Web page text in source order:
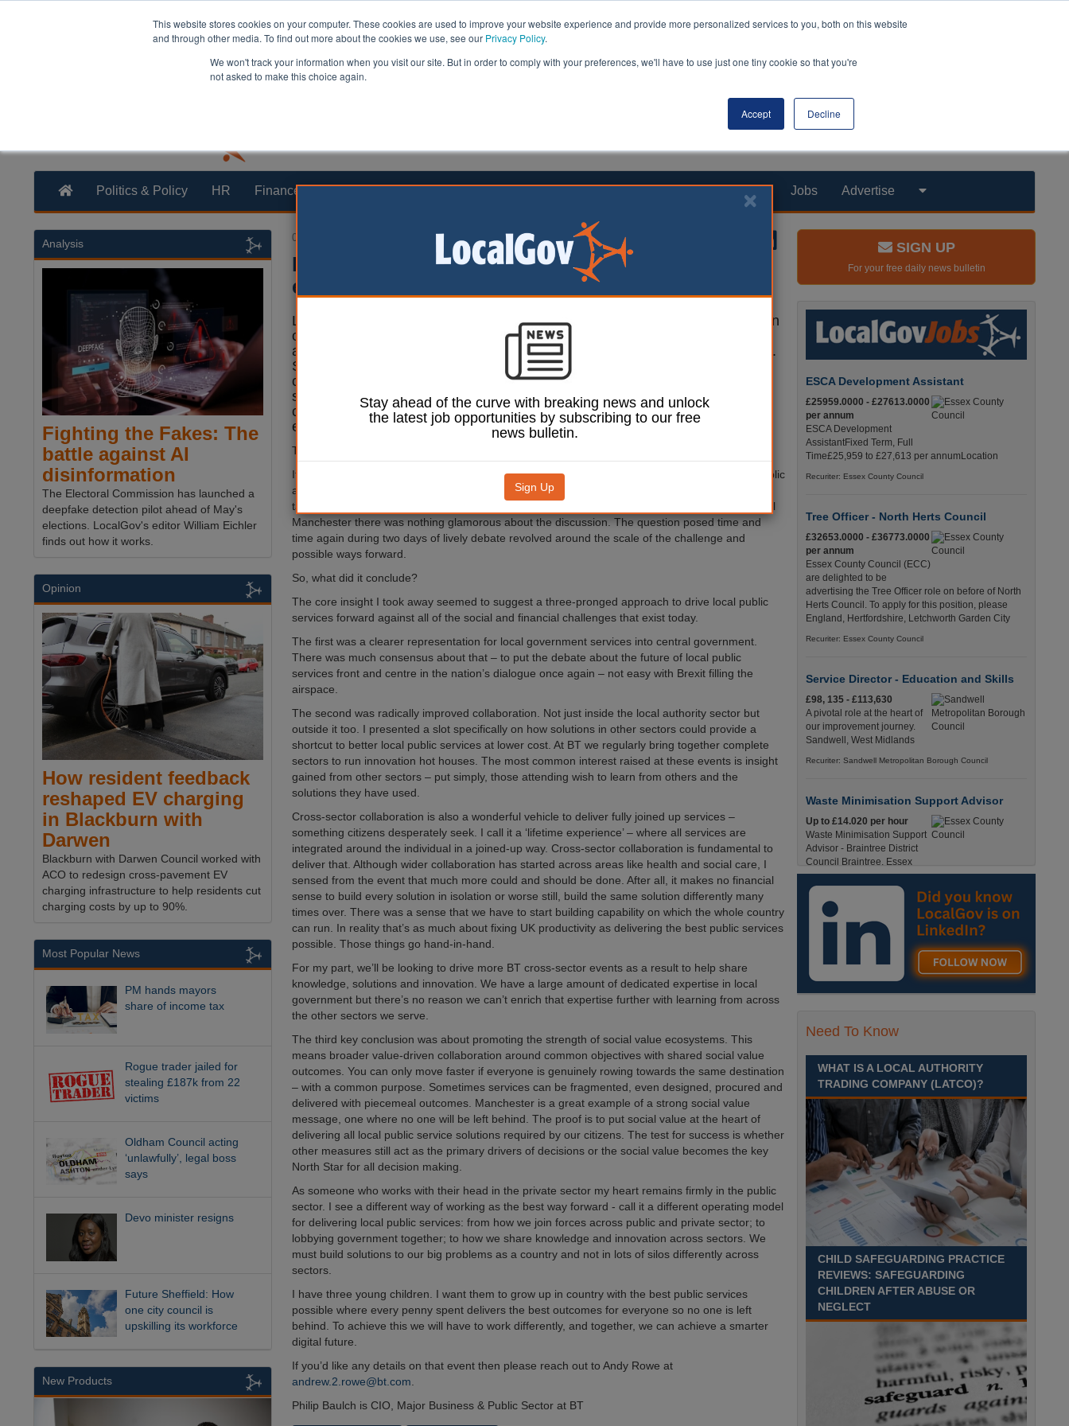
This website stores cookies on your computer. These cookies are used to improve your website experience and provide more personalized services to you, both on this website
and through other media. To find out more about the cookies we use, see our Privacy Policy.
We won't track your information when you visit our site. But in order to comply with your preferences, we'll have to use just one tiny cookie so that you're
not asked to make this choice again.
Accept Decline
Politics & Policy HR Finance Transformation Health & Social Care Analysis Opinion Products Jobs Advertise
02 August 2019
Digital leadership and social value
ecosystems
Local authorities provide some of the most critical public services that exist in
our country. In many cases these support the most vulnerable in our society
and are deeply important to the wellbeing and state of our nation as a whole.
Set against the context of an aging population and unprecedented social
change, it’s now a very challenging situation for local authorities to provide
such services against all of the social and financial headwinds at play. How
can high quality services be provided in an ever-more challenging
environment at an ever reducing cost?
This was the theme of the MJ Future North Forum held in Manchester.
It was an event that brought together chief executives and key experts from across both the public
and private sectors to discuss the scale of the problem and what could be done differently to
tackle it. Although the location for the event might have been the historic Midland Hotel in central
Manchester there was nothing glamorous about the discussion. The question posed time and
time again during two days of lively debate revolved around the scale of the challenge and
possible ways forward.
So, what did it conclude?
The core insight I took away seemed to suggest a three-pronged approach to drive local public
services forward against all of the social and financial challenges that exist today.
The first was a clearer representation for local government services into central government.
There was much consensus about that – to put the debate about the future of local public
services front and centre in the nation’s dialogue once again – not easy with Brexit filling the
airspace.
The second was radically improved collaboration. Not just inside the local authority sector but
outside it too. I presented a slot specifically on how solutions in other sectors could provide a
shortcut to better local public services at lower cost. At BT we regularly bring together complete
sectors to run innovation hot houses. The most common interest raised at these events is insight
gained from other sectors – put simply, those attending wish to learn from others and the
solutions they have used.
Cross-sector collaboration is also a wonderful vehicle to deliver fully joined up services –
something citizens desperately seek. I call it a ‘lifetime experience’ – where all services are
integrated around the individual in a joined-up way. Cross-sector collaboration is fundamental to
deliver that. Although wider collaboration has started across areas like health and social care, I
sensed from the event that much more could and should be done. After all, it makes no financial
sense to build every solution in isolation or worse still, build the same solution differently many
times over. There was a sense that we have to start building capability on which the whole country
can run. In reality that’s as much about fixing UK productivity as delivering the best public services
possible. Those things go hand-in-hand.
For my part, we’ll be looking to drive more BT cross-sector events as a result to help share
knowledge, solutions and innovation. We have a large amount of dedicated expertise in local
government but there’s no reason we can’t enrich that expertise further with learning from across
the other sectors we serve.
The third key conclusion was about promoting the strength of social value ecosystems. This
means broader value-driven collaboration around common objectives with shared social value
outcomes. You can only move faster if everyone is genuinely rowing towards the same destination
– with a common purpose. Sometimes services can be fragmented, even designed, procured and
delivered with piecemeal outcomes. Manchester is a great example of a strong social value
message, one where no one will be left behind. The proof is to put social value at the heart of
delivering all local public service solutions required by our citizens. The test for success is whether
other measures still act as the primary drivers of decisions or the social value becomes the key
North Star for all decision making.
As someone who works with their head in the private sector my heart remains firmly in the public
sector. I see a different way of working as the best way forward - call it a different operating model
for delivering local public services: from how we join forces across public and private sector; to
lobbying government together; to how we share knowledge and innovation across sectors. We
must build solutions to our big problems as a country and not in lots of silos differently across
sectors.
I have three young children. I want them to grow up in country with the best public services
possible where every penny spent delivers the best outcomes for everyone so no one is left
behind. To achieve this we will have to work differently, and together, we can achieve a smarter
digital future.
If you’d like any details on that event then please reach out to Andy Rowe at
andrew.2.rowe@bt.com
Philip Baulch is CIO, Major Business & Public Sector at BT
Analysis
Fighting the Fakes: The
battle against AI
disinformation
The Electoral Commission has launched a
deepfake detection pilot ahead of May's
elections. LocalGov's editor William Eichler
finds out how it works.
Opinion
How resident feedback
reshaped EV charging
in Blackburn with
Darwen
Blackburn with Darwen Council worked with
ACO to redesign cross-pavement EV
charging infrastructure to help residents cut
charging costs by up to 90%.
Most Popular News
PM hands mayors
share of income tax
Rogue trader jailed for
stealing £187k from 22
victims
Oldham Council acting
‘unlawfully’, legal boss
says
Devo minister resigns
Future Sheffield: How
one city council is
upskilling its workforce
New Products
SIGN UP
For your free daily news bulletin
ESCA Development Assistant
£25959.0000 - £27613.0000
per annum
ESCA Development
AssistantFixed Term, Full
Time£25,959 to £27,613 per annumLocation
Recuriter: Essex County Council
Tree Officer - North Herts Council
£32653.0000 - £36773.0000
per annum
Essex County Council (ECC)
are delighted to be
advertising the Tree Officer role on before of North
Herts Council. To apply for this position, please
England, Hertfordshire, Letchworth Garden City
Recuriter: Essex County Council
Service Director - Education and Skills
£98, 135 - £113,630
A pivotal role at the heart of
our improvement journey.
Sandwell, West Midlands
Recuriter: Sandwell Metropolitan Borough Council
Waste Minimisation Support Advisor
Up to £14.020 per hour
Waste Minimisation Support
Advisor - Braintree District
Council Braintree, Essex
Full-Time, Temporary 37 Hours per Week £14.02
PAYE / £17.95 Umbrella England, Essex, Braintree
Recuriter: Essex County Council
Service Director - Commissioning and
£98, 135 - £113,630
A pivotal role at the centre of
across Sandwell. Sandwell,
Recuriter: Sandwell Metropolitan Borough Council
Need To Know
WHAT IS A LOCAL AUTHORITY
TRADING COMPANY (LATCO)?
CHILD SAFEGUARDING PRACTICE
REVIEWS: SAFEGUARDING
CHILDREN AFTER ABUSE OR
NEGLECT
Stay ahead of the curve with breaking news and unlock
the latest job opportunities by subscribing to our free
news bulletin.
Sign Up